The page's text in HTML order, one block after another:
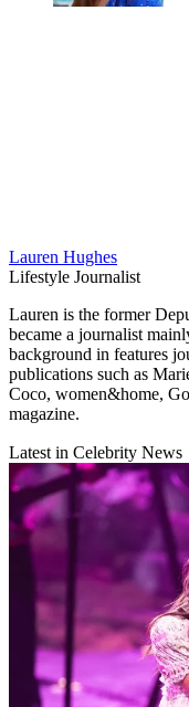
Lauren Hughes
Lifestyle Journalist
Lauren is the former
became a journalist
background in features
publications such as
Coco, women&home,
magazine.
Latest in Celebrity News